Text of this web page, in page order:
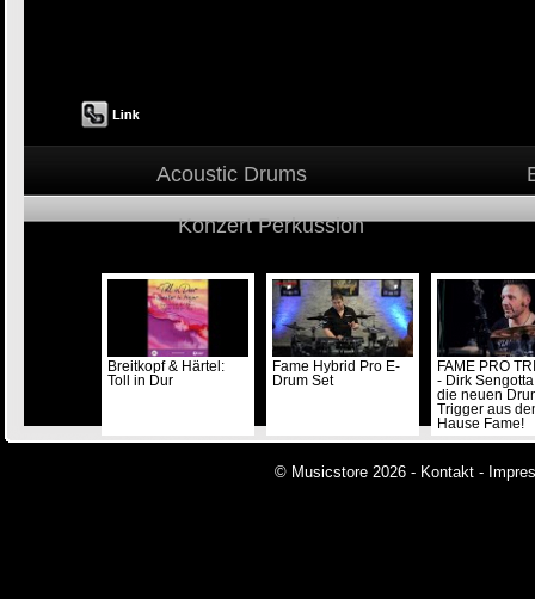
Acoustic Drums
Konzert Perkussion
Breitkopf & Härtel:
Toll in Dur
Fame Hybrid Pro E-
Drum Set
FAME PRO
- Dirk
die neuen
Trigger aus
Hause Fame!
© Musicstore 2026 - Kontakt -